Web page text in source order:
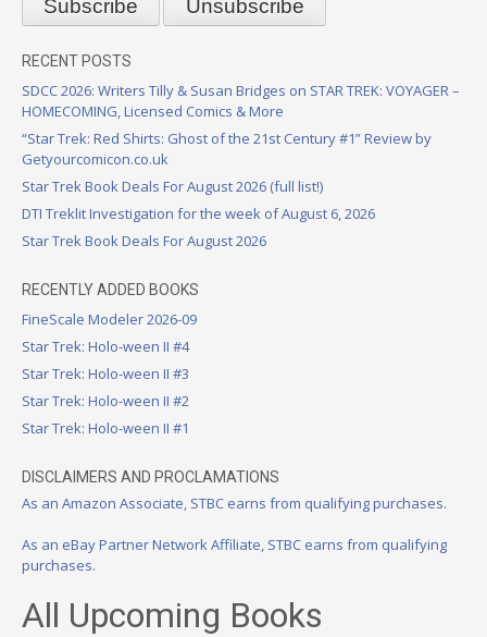
RECENT POSTS
SDCC 2026: Writers Tilly & Susan Bridges on STAR TREK: VOYAGER –
HOMECOMING, Licensed Comics & More
“Star Trek: Red Shirts: Ghost of the 21st Century #1” Review by
Getyourcomicon.co.uk
Star Trek Book Deals For August 2026 (full list!)
DTI Treklit Investigation for the week of August 6, 2026
Star Trek Book Deals For August 2026
RECENTLY ADDED BOOKS
FineScale Modeler 2026-09
Star Trek: Holo-ween II #4
Star Trek: Holo-ween II #3
Star Trek: Holo-ween II #2
Star Trek: Holo-ween II #1
DISCLAIMERS AND PROCLAMATIONS
As an Amazon Associate, STBC earns from qualifying purchases.
As an eBay Partner Network Affiliate, STBC earns from qualifying
purchases.
All Upcoming Books